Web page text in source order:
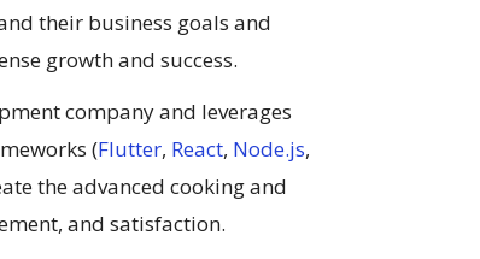
their business goals and
growth and success.
company and leverages
(Flutter, React, Node.js,
the advanced cooking and
and satisfaction.